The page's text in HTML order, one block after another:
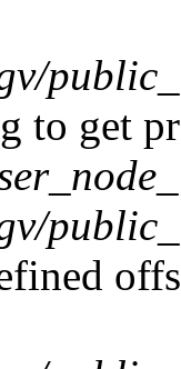
to get